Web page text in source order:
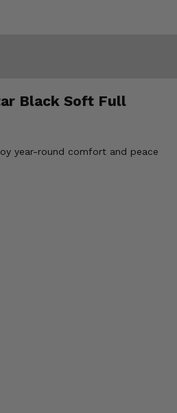
Black Soft Full
year-round comfort and peace